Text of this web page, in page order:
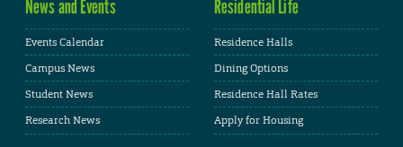
News and Events
Events Calendar
Campus News
Student News
Research News
Residential Life
Residence Halls
Dining Options
Residence Hall Rates
Apply for Housing